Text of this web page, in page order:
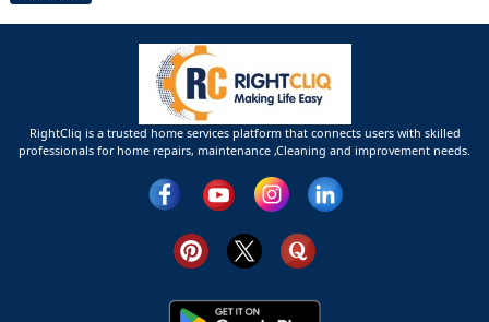
RightCliq is a trusted home services platform that connects users with skilled
professionals for home repairs, maintenance ,Cleaning and improvement needs.